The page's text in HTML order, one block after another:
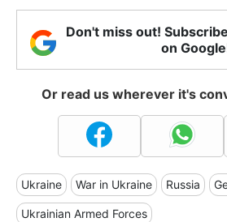
Don't miss out!
on
Or read us wherever it's
Ukraine War in Ukraine Russia
Ukrainian Armed Forces